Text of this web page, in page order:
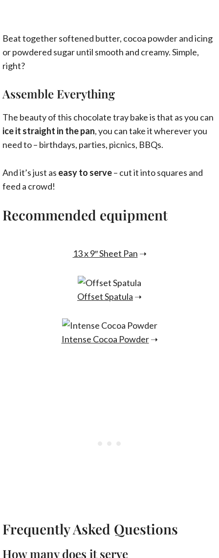
Beat together softened butter, cocoa powder and icing
or powdered sugar until smooth and creamy. Simple,
right?
Assemble Everything
The beauty of this chocolate tray bake is that as you can
ice it straight in the pan, you can take it wherever you
need to – birthdays, parties, picnics, BBQs.
And it’s just as easy to serve– cut it into squares and
feed a crowd!
Recommended equipment
13 x 9″ Sheet Pan ➝
Offset Spatula ➝
Intense Cocoa Powder➝
Frequently Asked Questions
How many does it serve